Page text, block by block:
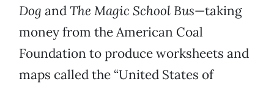
Dog andThe Magic School Bus—taking
money from the American Coal
Foundation to produce worksheets and
maps called the “United States of